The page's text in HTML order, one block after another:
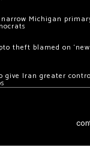
narrow Michigan
theft blamed on
give Iran greater